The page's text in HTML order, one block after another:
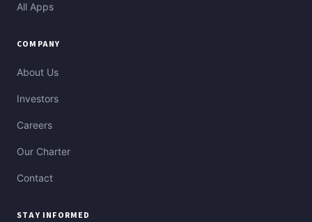
All Apps
COMPANY
About Us
Investors
Careers
Our Charter
Contact
STAY INFORMED